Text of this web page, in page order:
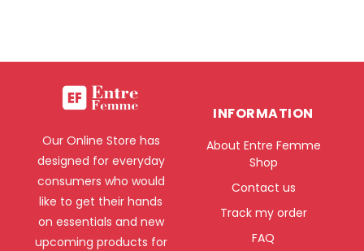
Our Online Store has
designed for everyday
consumers who would
like to get their hands
on essentials and new
upcoming products for
INFORMATION
About Entre Femme
Shop
Contact us
Track my order
FAQ